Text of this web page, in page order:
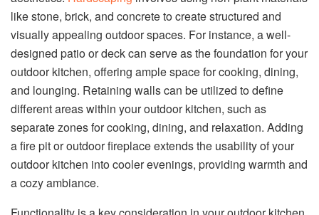
like stone, brick, and concrete to create structured and
visually appealing outdoor spaces. For instance, a well-
designed patio or deck can serve as the foundation for your
outdoor kitchen, offering ample space for cooking, dining,
and lounging. Retaining walls can be utilized to define
different areas within your outdoor kitchen, such as
separate zones for cooking, dining, and relaxation. Adding
a fire pit or outdoor fireplace extends the usability of your
outdoor kitchen into cooler evenings, providing warmth and
a cozy ambiance.